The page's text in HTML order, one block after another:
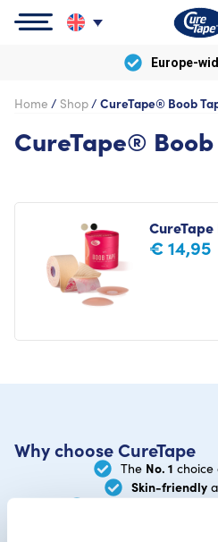
Europe-
Home / Shop/ CureTape® Boob
CureTape® Boob
CureTape
€14,95
Why choose CureTape
The No. 1 choice
Skin-friendly